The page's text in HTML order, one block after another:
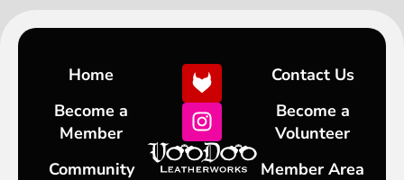
Home
Become a
Member
Community
Contact Us
Become a
Volunteer
Member Area